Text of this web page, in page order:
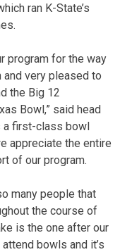
ran K-State’s
program for the way
very pleased to
the Big 12
Bowl,” said head
a first-class bowl
appreciate the entire
of our program.
many people that
the course of
is the one after our
bowls and it’s